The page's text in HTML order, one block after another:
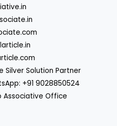
Silver Solution Partner
+91 9028850524
Associative Office